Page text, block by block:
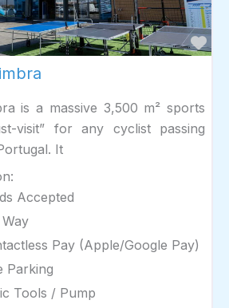
is a massive 3,500 m² sports
visit” for any cyclist passing
It
Accepted
Pay (Apple/Google Pay)
Parking
Tools / Pump